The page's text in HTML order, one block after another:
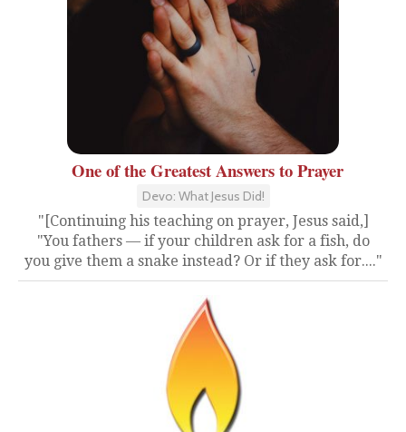
One of the Greatest Answers to Prayer
Devo: What Jesus Did!
"[Continuing his teaching on prayer, Jesus said,]
"You fathers — if your children ask for a fish, do
you give them a snake instead? Or if they ask for...."